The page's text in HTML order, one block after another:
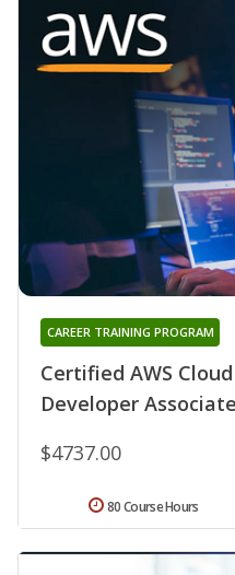
Certified AWS
Developer
CAREER TRAINING PROGRAM
$4737.00
80 Course Hours